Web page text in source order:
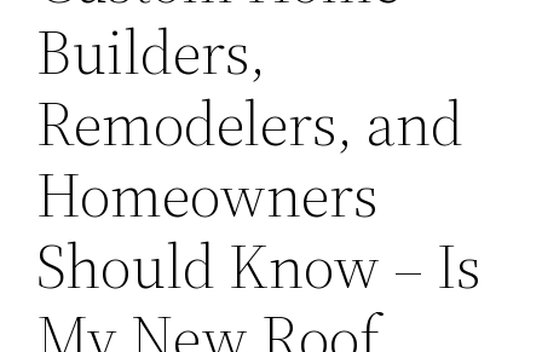
Builders,
Remodelers, and
Homeowners
Should Know – Is